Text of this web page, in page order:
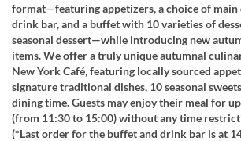
format—featuring appetizers, a choice of main
drink bar, and a buffet with 10 varieties of
seasonal dessert—while introducing new
items. We offer a truly unique autumnal
New York Café, featuring locally sourced
signature traditional dishes, 10 seasonal
dining time. Guests may enjoy their meal for
(from 11:30 to 15:00) without any time
(*Last order for the buffet and drink bar is at